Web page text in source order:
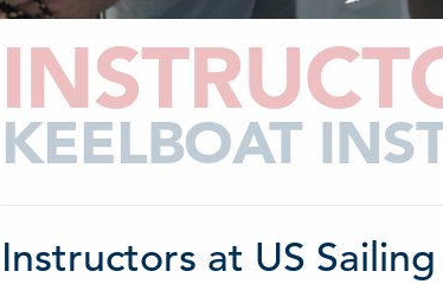
KEELBOAT
Instructors at US